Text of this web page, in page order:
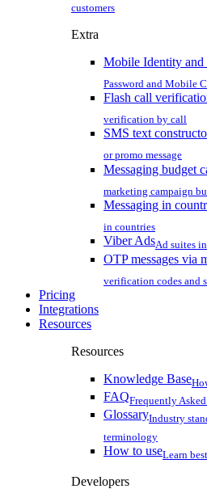
customers
Extra
Mobile Identity
Password and Mobile
Flash call
verification by call
SMS text
or promo message
Messaging budget
marketing campaign
Messaging in
in countries
Viber AdsAd suites
OTP messages via
verification codes and
Pricing
Integrations
Resources
Resources
Knowledge Base
FAQFrequently
GlossaryIndustry
terminology
How to useLearn
Developers